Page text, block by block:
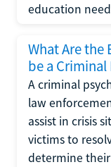
education
What Are
be a
A criminal
law
assist in crisis
victims to
determine